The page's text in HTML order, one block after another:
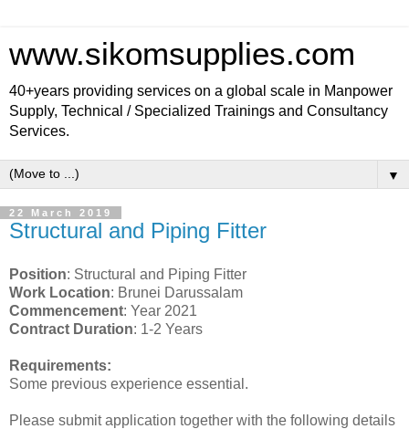
www.sikomsupplies.com
40+years providing services on a global scale in Manpower
Supply, Technical / Specialized Trainings and Consultancy
Services.
▼
22 March 2019
Structural and Piping Fitter
Position: Structural and Piping Fitter
Work Location: Brunei Darussalam
Commencement: Year 2021
Contract Duration: 1-2 Years
Requirements:
Some previous experience essential.
Please submit application together with the following details